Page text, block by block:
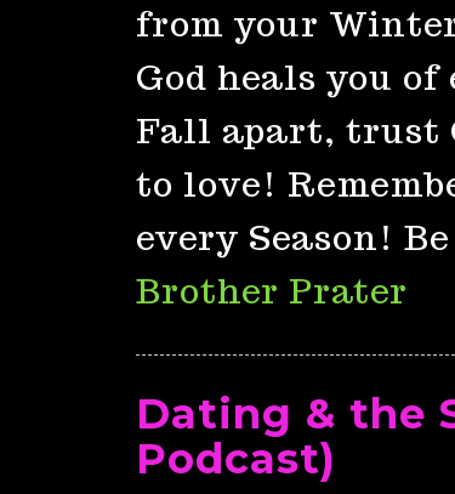
from your Winter
God heals you
Fall apart, trust
to love!
every Season!
Brother Prater
Dating & the
Podcast)